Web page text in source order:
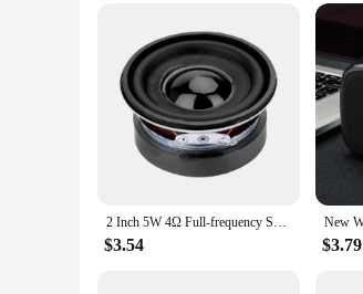
**Seamless Integration and Support**
The 3256807344034228 Speakers
a versatile addition to any setup.
Whether you're a vendor, supplier, or
2 Inch 5W 4Ω Full-frequency Speaker 52MM Circular Mini Speaker Sound Amplifier For Digital Electronic Products 0.25-20KHz Horn
$3.54 $3.79